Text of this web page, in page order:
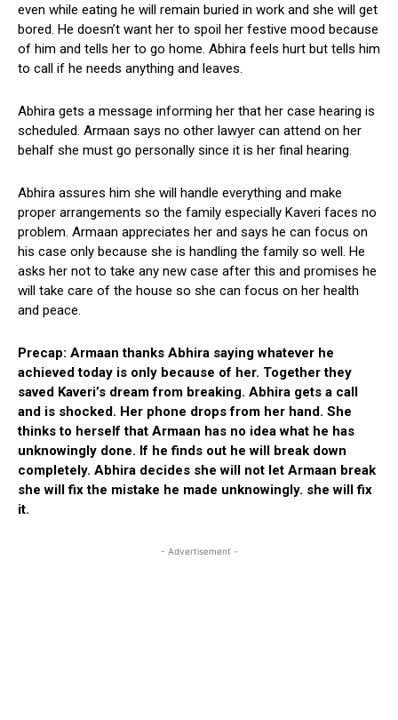
even while eating he will remain buried in work and she will get
bored. He doesn’t want her to spoil her festive mood because
of him and tells her to go home. Abhira feels hurt but tells him
to call if he needs anything and leaves.
Abhira gets a message informing her that her case hearing is
scheduled. Armaan says no other lawyer can attend on her
behalf she must go personally since it is her final hearing.
Abhira assures him she will handle everything and make
proper arrangements so the family especially Kaveri faces no
problem. Armaan appreciates her and says he can focus on
his case only because she is handling the family so well. He
asks her not to take any new case after this and promises he
will take care of the house so she can focus on her health
and peace.
Precap: Armaan thanks Abhira saying whatever he
achieved today is only because of her. Together they
saved Kaveri’s dream from breaking. Abhira gets a call
and is shocked. Her phone drops from her hand. She
thinks to herself that Armaan has no idea what he has
unknowingly done. If he finds out he will break down
completely. Abhira decides she will not let Armaan break
she will fix the mistake he made unknowingly. she will fix
it.
- Advertisement -